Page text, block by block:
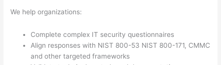
We help organizations:
Complete complex IT security questionnaires
Align responses with NIST 800-53 NIST 800-171, CMMC
and other targeted frameworks